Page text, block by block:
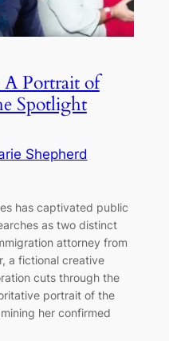
Portrait of
Spotlight
Shepherd
has captivated public
as two distinct
attorney from
a fictional creative
cuts through the
portrait of the
her confirmed